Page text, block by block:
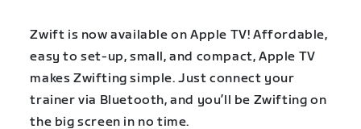
Zwift is now available on Apple TV! Affordable,
easy to set-up, small, and compact, Apple TV
makes Zwifting simple. Just connect your
trainer via Bluetooth, and you’ll be Zwifting on
the big screen in no time.